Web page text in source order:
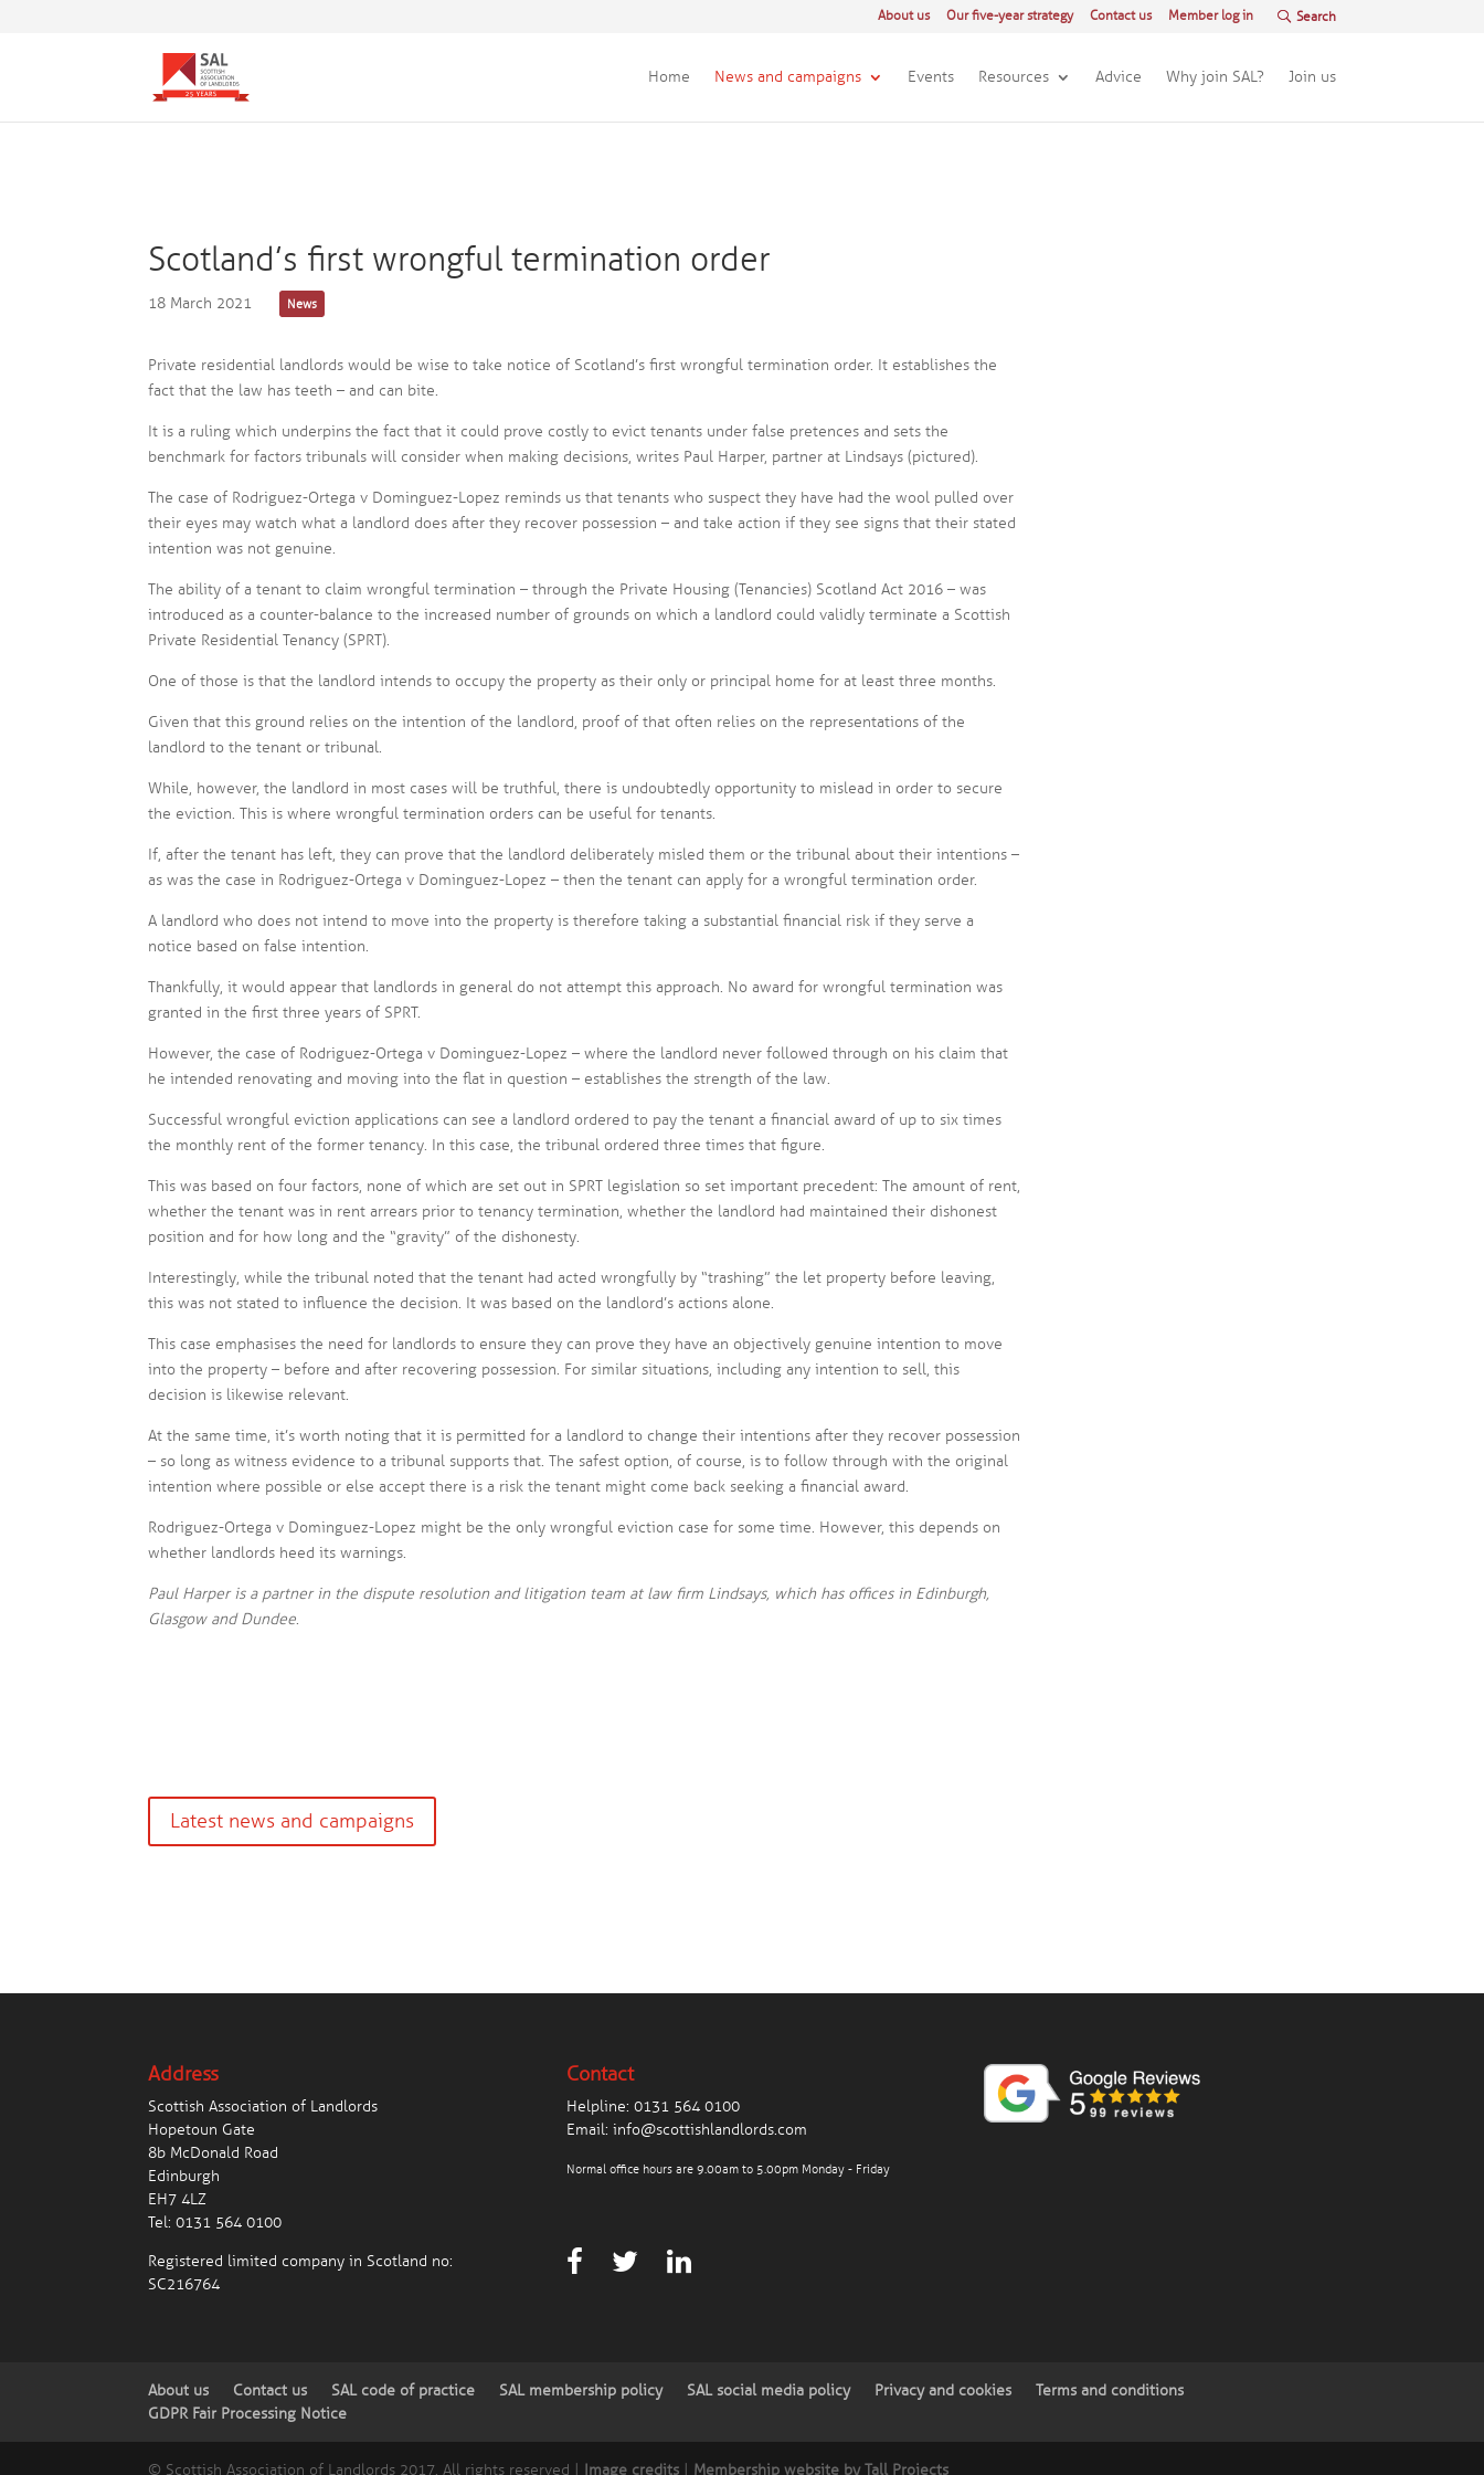
About us Our five-year strategy Contact us Member log in
Home News and campaigns Events Resources Advice Why join SAL? Join us
Scotland’s first wrongful termination order
18 March 2021 News
Private residential landlords would be wise to take notice of Scotland’s first wrongful termination order. It establishes the
fact that the law has teeth – and can bite.
It is a ruling which underpins the fact that it could prove costly to evict tenants under false pretences and sets the
benchmark for factors tribunals will consider when making decisions, writes Paul Harper, partner at Lindsays (pictured).
The case of Rodriguez-Ortega v Dominguez-Lopez reminds us that tenants who suspect they have had the wool pulled over
their eyes may watch what a landlord does after they recover possession – and take action if they see signs that their stated
intention was not genuine.
The ability of a tenant to claim wrongful termination – through the Private Housing (Tenancies) Scotland Act 2016 – was
introduced as a counter-balance to the increased number of grounds on which a landlord could validly terminate a Scottish
Private Residential Tenancy (SPRT).
One of those is that the landlord intends to occupy the property as their only or principal home for at least three months.
Given that this ground relies on the intention of the landlord, proof of that often relies on the representations of the
landlord to the tenant or tribunal.
While, however, the landlord in most cases will be truthful, there is undoubtedly opportunity to mislead in order to secure
the eviction. This is where wrongful termination orders can be useful for tenants.
If, after the tenant has left, they can prove that the landlord deliberately misled them or the tribunal about their intentions –
as was the case in Rodriguez-Ortega v Dominguez-Lopez – then the tenant can apply for a wrongful termination order.
A landlord who does not intend to move into the property is therefore taking a substantial financial risk if they serve a
notice based on false intention.
Thankfully, it would appear that landlords in general do not attempt this approach. No award for wrongful termination was
granted in the first three years of SPRT.
However, the case of Rodriguez-Ortega v Dominguez-Lopez – where the landlord never followed through on his claim that
he intended renovating and moving into the flat in question – establishes the strength of the law.
Successful wrongful eviction applications can see a landlord ordered to pay the tenant a financial award of up to six times
the monthly rent of the former tenancy. In this case, the tribunal ordered three times that figure.
This was based on four factors, none of which are set out in SPRT legislation so set important precedent: The amount of rent,
whether the tenant was in rent arrears prior to tenancy termination, whether the landlord had maintained their dishonest
position and for how long and the “gravity” of the dishonesty.
Interestingly, while the tribunal noted that the tenant had acted wrongfully by “trashing” the let property before leaving,
this was not stated to influence the decision. It was based on the landlord’s actions alone.
This case emphasises the need for landlords to ensure they can prove they have an objectively genuine intention to move
into the property – before and after recovering possession. For similar situations, including any intention to sell, this
decision is likewise relevant.
At the same time, it’s worth noting that it is permitted for a landlord to change their intentions after they recover possession
– so long as witness evidence to a tribunal supports that. The safest option, of course, is to follow through with the original
intention where possible or else accept there is a risk the tenant might come back seeking a financial award.
Rodriguez-Ortega v Dominguez-Lopez might be the only wrongful eviction case for some time. However, this depends on
whether landlords heed its warnings.
Paul Harper is a partner in the dispute resolution and litigation team at law firm Lindsays, which has offices in Edinburgh,
Glasgow and Dundee.
Latest news and campaigns
Address
Scottish Association of Landlords
Hopetoun Gate
8b McDonald Road
Edinburgh
EH7 4LZ
Tel:0131 564 0100
Registered limited company in Scotland no:
SC216764
Contact
Helpline: 0131 564 0100
Email: info@scottishlandlords.com
Normal office hours are 9.00am to 5.00pm Monday - Friday
About us Contact us SAL code of practice SAL membership policy SAL social media policy Privacy and cookies
Terms and conditions
GDPR Fair Processing Notice
© Scottish Association of Landlords 2017. All rights reserved | Image credits Membership website by Tall Projects